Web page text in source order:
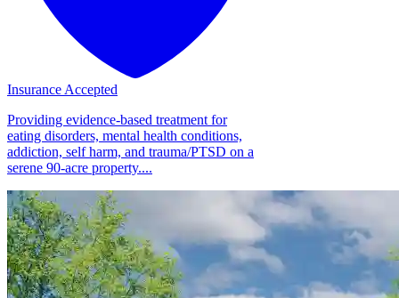
Insurance Accepted
Providing evidence-based treatment for
eating disorders, mental health conditions,
addiction, self harm, and trauma/PTSD on a
serene 90-acre property....